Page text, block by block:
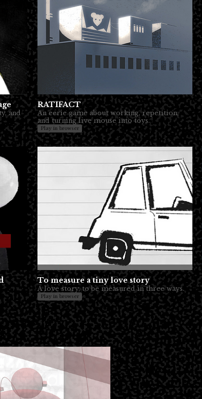
and
RATIFACT
An eerie game about working, repetition,
and turning live mouse into toys.
Play in browser
To measure a tiny love story
A love story, to be measured in three ways.
Play in browser